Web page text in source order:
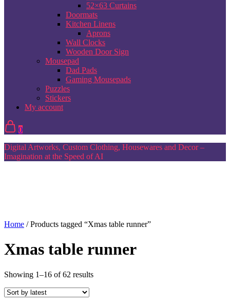
52×63 Curtains
Doormats
Kitchen Linens
Aprons
Wall Clocks
Wooden Door Sign
Mousepad
Dad Pads
Gaming Mousepads
Puzzles
Stickers
My account
0
Digital Artworks, Custom Clothing, Housewares and Decor –
Imagination at the Speed of AI
Home / Products tagged “Xmas table runner”
Xmas table runner
Showing 1–16 of 62 resultsSorted